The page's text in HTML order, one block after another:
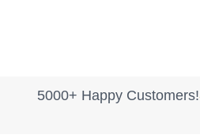
5000+ Happy Customers!